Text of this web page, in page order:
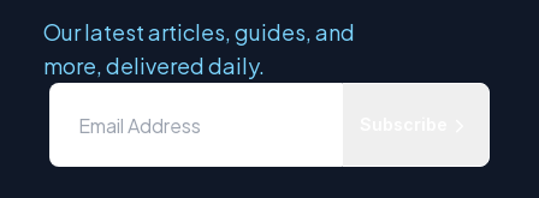
Our latest articles, guides, and
more, delivered daily.